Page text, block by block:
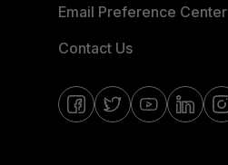
Email Preference Center
Contact Us